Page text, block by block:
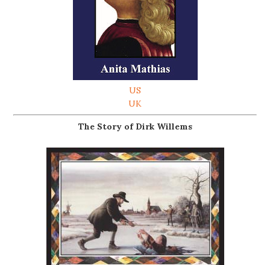
US
UK
The Story of Dirk Willems